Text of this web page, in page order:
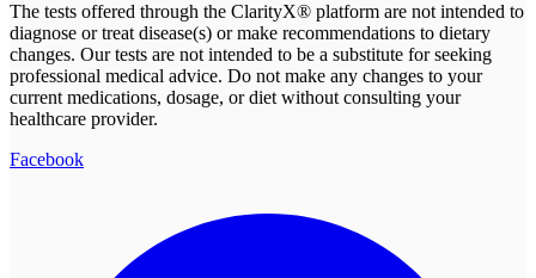
The tests offered through the ClarityX® platform are not intended to
diagnose or treat disease(s) or make recommendations to dietary
changes. Our tests are not intended to be a substitute for seeking
professional medical advice. Do not make any changes to your
current medications, dosage, or diet without consulting your
healthcare provider.
Facebook